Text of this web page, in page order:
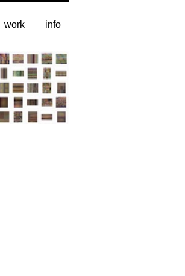
work info
All pages